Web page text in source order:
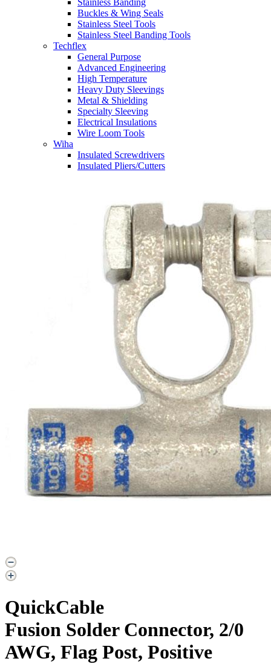
Buckles & Wing Seals
Stainless Steel Tools
Stainless Steel Banding Tools
Techflex
General Purpose
Advanced Engineering
High Temperature
Heavy Duty Sleevings
Metal & Shielding
Specialty Sleeving
Electrical Insulations
Wire Loom Tools
Wiha
Insulated Screwdrivers
Insulated Pliers/Cutters
QuickCable
Fusion Solder Connector, 2/0
AWG, Flag Post, Positive